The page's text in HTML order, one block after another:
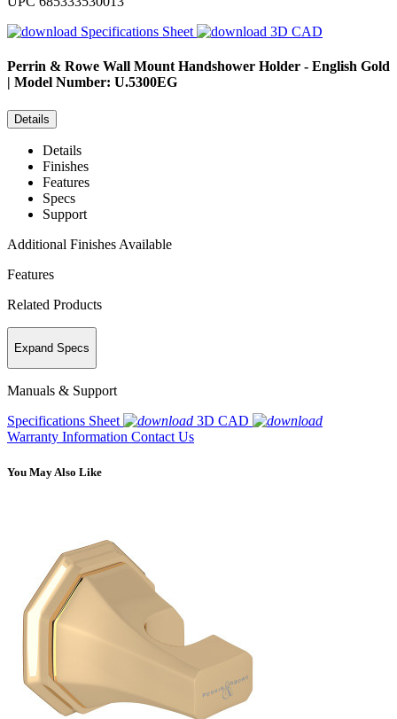
Specifications Sheet
3D CAD
Perrin & Rowe Wall Mount Handshower Holder - English Gold
| Model Number: U.5300EG
Details
Details
Finishes
Features
Specs
Support
Additional Finishes Available
Features
Related Products
Expand Specs
Manuals & Support
Specifications Sheet
3D CAD
Warranty Information Contact Us
You May Also Like